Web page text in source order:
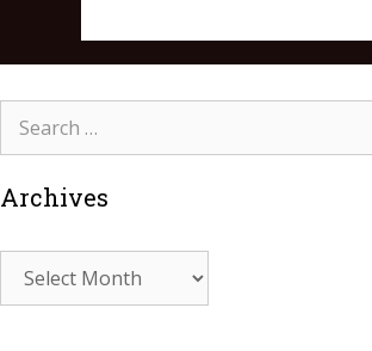
Archives